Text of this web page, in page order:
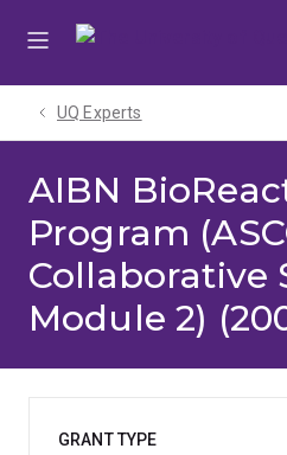
UQ Experts
AIBN
Program
Collaborative
Module 2)
GRANT TYPE